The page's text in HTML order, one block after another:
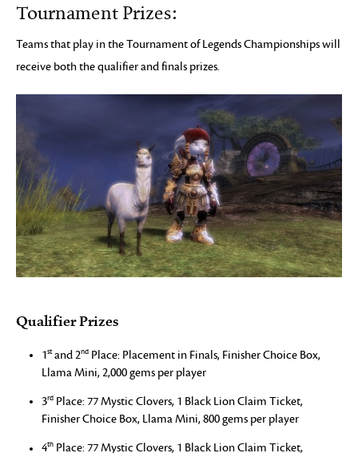
Tournament Prizes:
Teams that play in the Tournament of Legends Championships will
receive both the qualifier and finals prizes.
Qualifier Prizes
1stand 2nd Place: Placement in Finals, Finisher Choice Box,
Llama Mini, 2,000 gems per player
3rd Place: 77 Mystic Clovers, 1 Black Lion Claim Ticket,
Finisher Choice Box, Llama Mini, 800 gems per player
4th Place: 77 Mystic Clovers, 1 Black Lion Claim Ticket,